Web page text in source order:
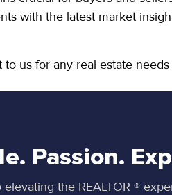
with the latest market
us for any real estate
Passion.
the REALTOR ®